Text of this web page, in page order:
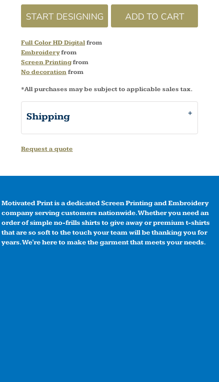
START DESIGNING ADD TO CART
Full Color HD Digitalfrom
Embroideryfrom
Screen Printingfrom
No decorationfrom
*All purchases may be subject to applicable sales tax.
Shipping
Request a quote
Motivated Print is a dedicated Screen Printing and Embroidery
company serving customers nationwide. Whether you need an
order of simple no-frills shirts to give away or premium t-shirts
that are so soft to the touch your team will be thanking you for
years. We're here to make the garment that meets your needs.